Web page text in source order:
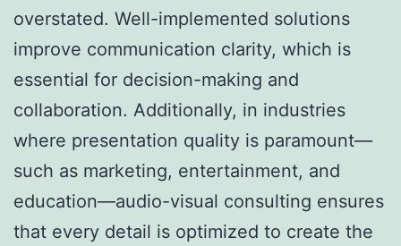
overstated. Well-implemented solutions
improve communication clarity, which is
essential for decision-making and
collaboration. Additionally, in industries
where presentation quality is paramount—
such as marketing, entertainment, and
education—audio-visual consulting ensures
that every detail is optimized to create the